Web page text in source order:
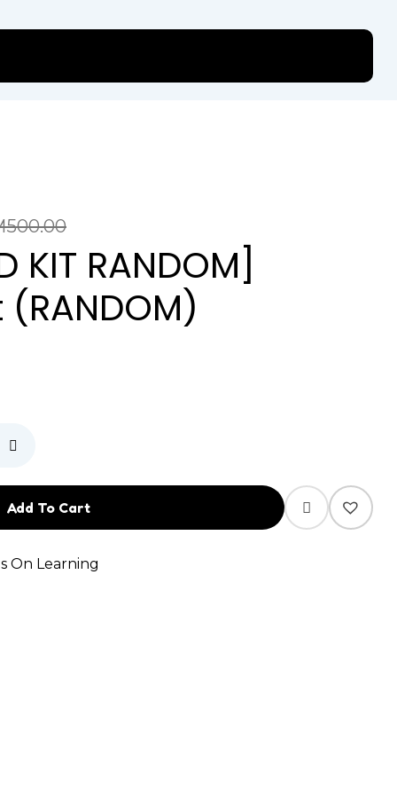
500.00
KIT RANDOM]
Add To Cart
On Learning